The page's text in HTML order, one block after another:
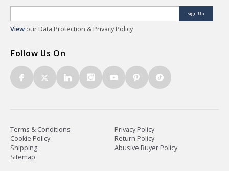
Sign Up
View our Data Protection & Privacy Policy
Follow Us On
Terms & Conditions
Privacy Policy
Cookie Policy
Return Policy
Shipping
Abusive Buyer Policy
Sitemap